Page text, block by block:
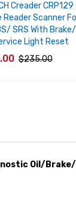
Creader CRP129
Scanner
SRS With Brake/
Light Reset
$235.00
Oil/